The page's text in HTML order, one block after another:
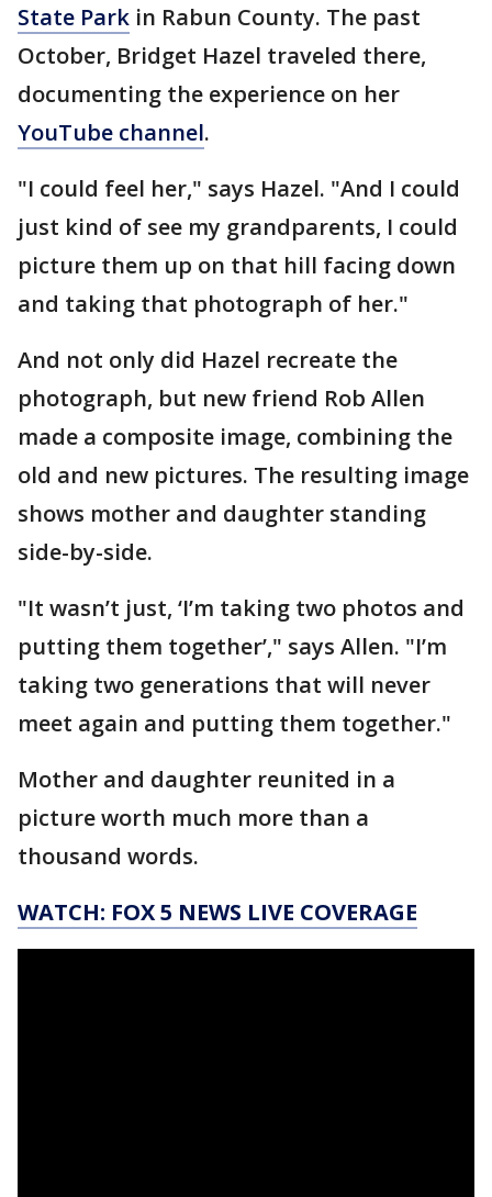
State Park in Rabun County. The past
October, Bridget Hazel traveled there,
documenting the experience on her
YouTube channel.
"I could feel her," says Hazel. "And I could
just kind of see my grandparents, I could
picture them up on that hill facing down
and taking that photograph of her."
And not only did Hazel recreate the
photograph, but new friend Rob Allen
made a composite image, combining the
old and new pictures. The resulting image
shows mother and daughter standing
side-by-side.
"It wasn’t just, ‘I’m taking two photos and
putting them together’," says Allen. "I’m
taking two generations that will never
meet again and putting them together."
Mother and daughter reunited in a
picture worth much more than a
thousand words.
WATCH: FOX 5 NEWS LIVE COVERAGE